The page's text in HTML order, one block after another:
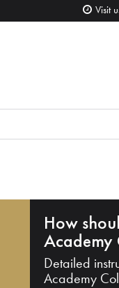
Visit
How
Academy
Detailed
Academy